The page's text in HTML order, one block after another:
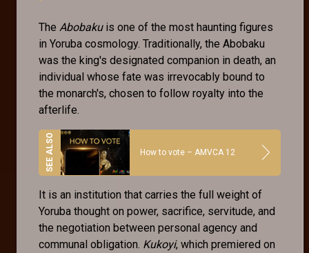
The Abobakuis one of the most haunting figures
in Yoruba cosmology. Traditionally, the Abobaku
was the king's designated companion in death, an
individual whose fate was irrevocably bound to
the monarch's, chosen to follow royalty into the
afterlife.
How to vote – AMVCA 12
It is an institution that carries the full weight of
Yoruba thought on power, sacrifice, servitude, and
the negotiation between personal agency and
communal obligation. Kukoyi, which premiered on